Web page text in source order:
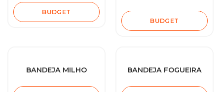
BUDGET
BUDGET
BANDEJA MILHO BANDEJA FOGUEIRA